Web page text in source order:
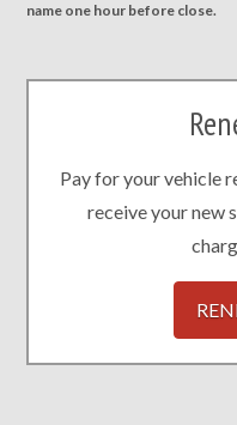
name one hour before close.
Pay for your vehicle
receive your new